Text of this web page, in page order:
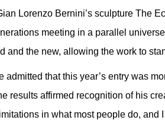
Lorenzo Bernini’s sculpture The
meeting in a parallel
the new, allowing the work to
that this year’s entry was
results affirmed recognition of his
in what most people do,